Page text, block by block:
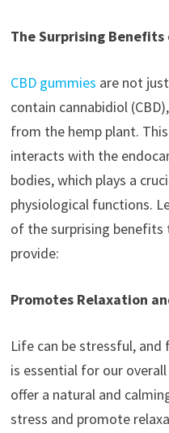
The Surprising Benefits
CBD gummies are not
contain cannabidiol
from the hemp plant.
interacts with the
bodies, which plays a
physiological functions.
of the surprising benefits
provide:
Promotes Relaxation
Life can be stressful,
is essential for our
offer a natural and
stress and promote